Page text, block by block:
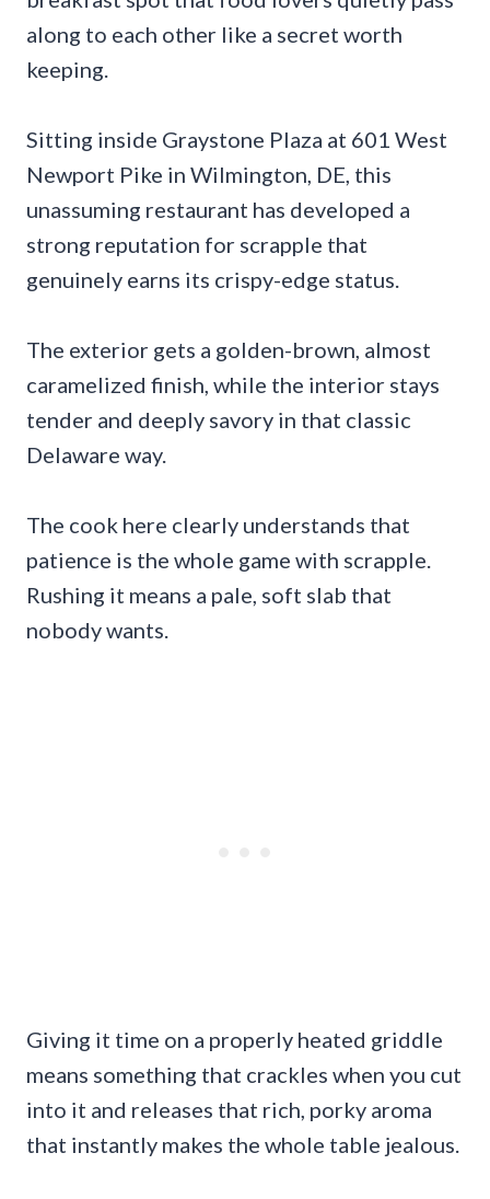
along to each other like a secret worth
keeping.
Sitting inside Graystone Plaza at 601 West
Newport Pike in Wilmington, DE, this
unassuming restaurant has developed a
strong reputation for scrapple that
genuinely earns its crispy-edge status.
The exterior gets a golden-brown, almost
caramelized finish, while the interior stays
tender and deeply savory in that classic
Delaware way.
The cook here clearly understands that
patience is the whole game with scrapple.
Rushing it means a pale, soft slab that
nobody wants.
Giving it time on a properly heated griddle
means something that crackles when you cut
into it and releases that rich, porky aroma
that instantly makes the whole table jealous.